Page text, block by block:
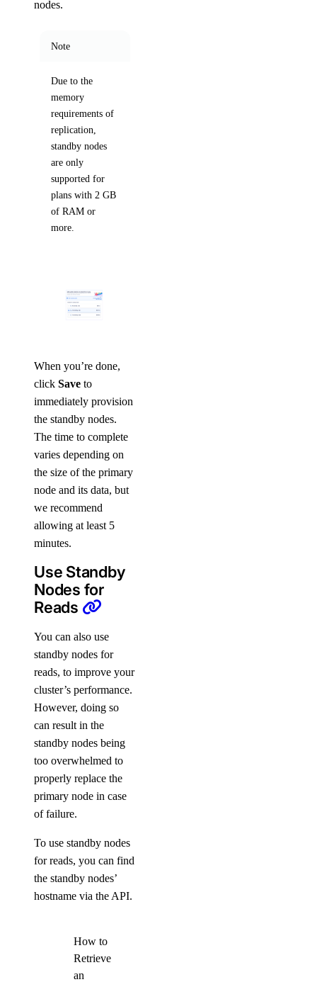
nodes.
Note
Due to the
memory
requirements of
replication,
standby nodes
are only
supported for
plans with 2 GB
of RAM or
more.
When you’re done,
click Save to
immediately provision
the standby nodes.
The time to complete
varies depending on
the size of the primary
node and its data, but
we recommend
allowing at least 5
minutes.
Use Standby
Nodes for
Reads
You can also use
standby nodes for
reads, to improve your
cluster’s performance.
However, doing so
can result in the
standby nodes being
too overwhelmed to
properly replace the
primary node in case
of failure.
To use standby nodes
for reads, you can find
the standby nodes’
hostname via the API.
How to
Retrieve
an